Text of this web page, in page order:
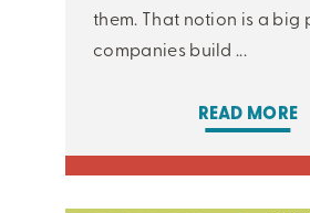
them. That notion is a big
companies build ...
READ MORE